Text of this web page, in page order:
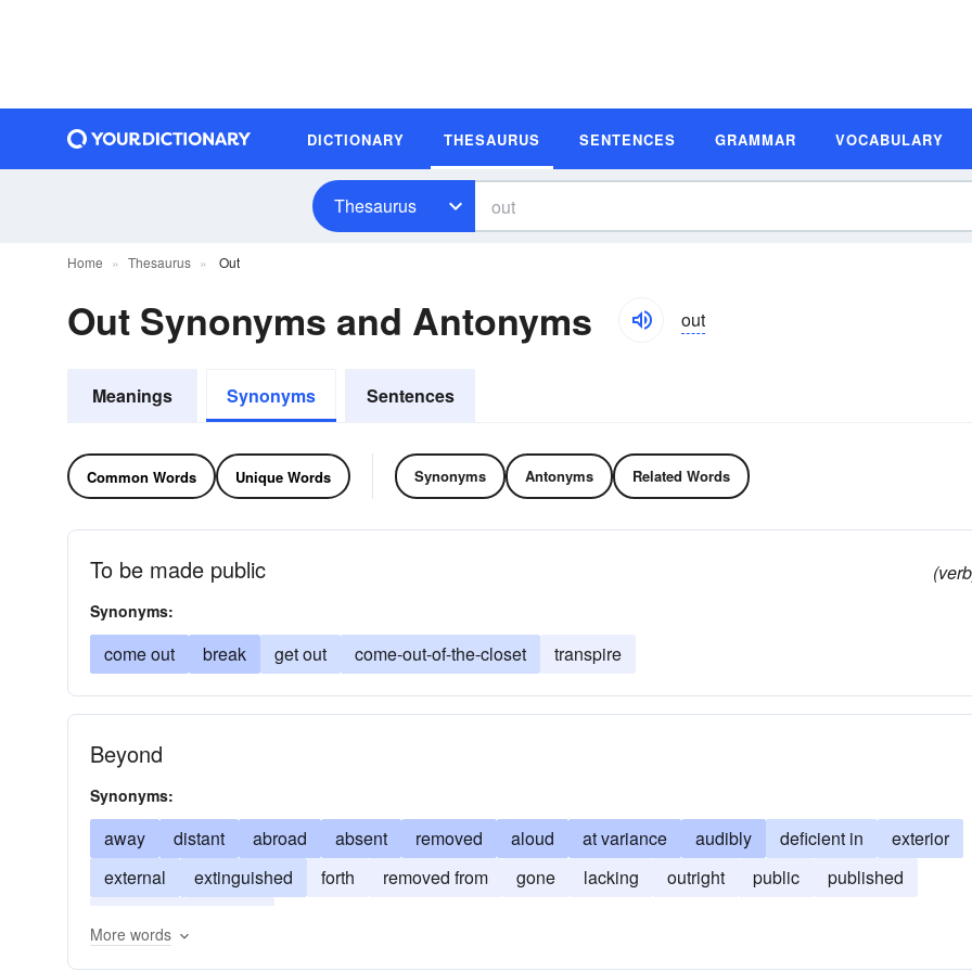
DICTIONARY THESAURUS SENTENCES GRAMMAR VOCABULARY
Thesaurus
Home Thesaurus Out
Out Synonyms and Antonyms out
Meanings Synonyms Sentences
Common Words Unique Words Synonyms Antonyms Related Words
To be made public
Synonyms:
come out break get out come-out-of-the-closet transpire
Beyond
Synonyms:
away distant abroad absent removed aloud at variance audibly deficient in
exterior
external
extinguished forth removed from gone lacking outright public
published
More words